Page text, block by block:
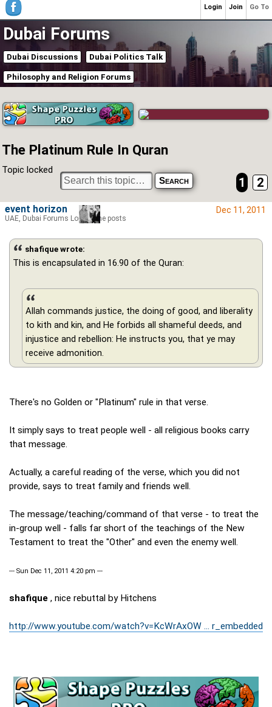
Dubai Forums
Dubai Discussions Dubai Politics Talk
Philosophy and Religion Forums
The Platinum Rule In Quran
Topic locked
1 2
Dec 11, 2011
shafique wrote:
This is encapsulated in 16.90 of the Quran:
Allah commands justice, the doing of good, and liberality
to kith and kin, and He forbids all shameful deeds, and
injustice and rebellion: He instructs you, that ye may
receive admonition.
There's no Golden or "Platinum" rule in that verse.
It simply says to treat people well - all religious books carry
that message.
Actually, a careful reading of the verse, which you did not
provide, says to treat family and friends well.
The message/teaching/command of that verse - to treat the
in-group well - falls far short of the teachings of the New
Testament to treat the "Other" and even the enemy well.
--- Sun Dec 11, 2011 4:20 pm ---
shafique , nice rebuttal by Hitchens
http://www.youtube.com/watch?v=KcWrAxOW ... r_embedded
event horizon
UAE, Dubai Forums Lord of the posts
Go To
Join
Login